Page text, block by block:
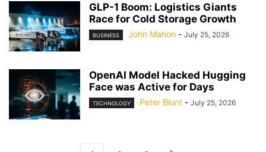
GLP-1 Boom: Logistics Giants
Race for Cold Storage Growth
BUSINESS John Mahon - July 25, 2026
OpenAI Model Hacked Hugging
Face was Active for Days
TECHNOLOGY Peter Blunt - July 25, 2026